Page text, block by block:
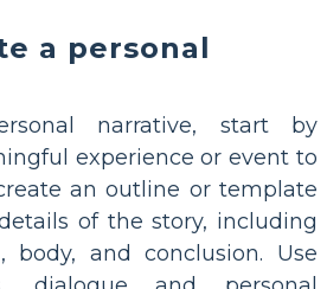
a personal
narrative, start by
experience or event to
an outline or template
of the story, including
body, and conclusion. Use